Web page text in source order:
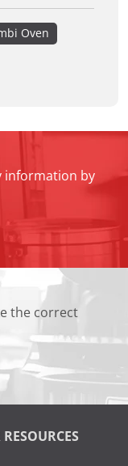
Oven
information by
the correct
RESOURCES